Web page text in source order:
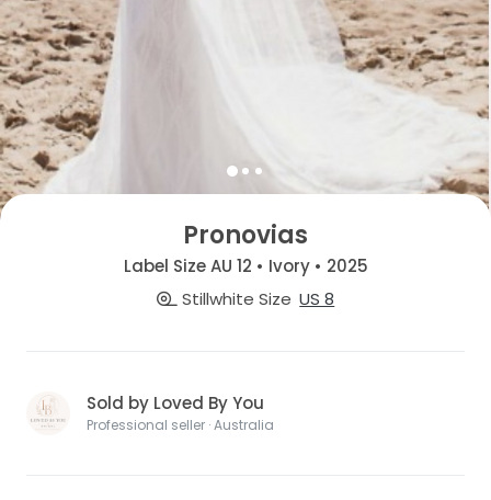
Pronovias
Label Size AU 12 • Ivory • 2025
Stillwhite Size US 8
Sold by Loved By You
Professional seller · Australia